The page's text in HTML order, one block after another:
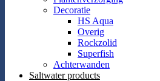
Decoratie
HS Aqua
Overig
Rockzolid
Superfish
Achterwanden
Saltwater products